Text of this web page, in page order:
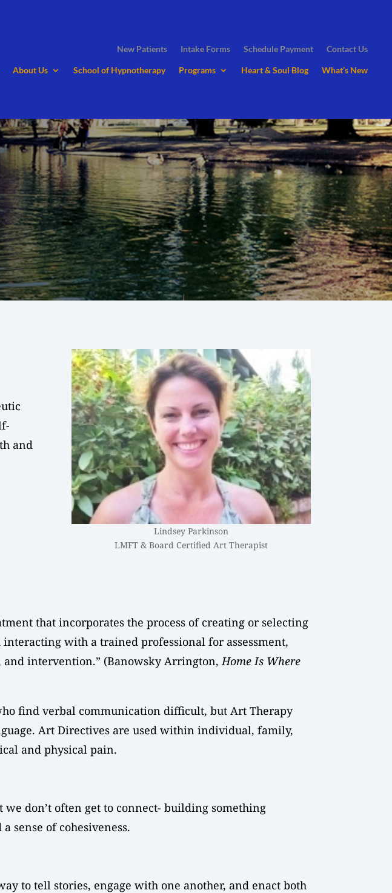
New Patients Intake Forms Schedule Payment Contact Us
About Us School of Hypnotherapy Programs Heart & Soul Blog What’s New
and
Lindsey Parkinson
LMFT & Board Certified Art Therapist
that incorporates the process of creating or selecting
with a trained professional for assessment,
and intervention.” (Banowsky Arrington,Home Is Where
find verbal communication difficult, but Art Therapy
Art Directives are used within individual, family,
and physical pain.
don’t often get to connect- building something
sense of cohesiveness.
to tell stories, engage with one another, and enact both